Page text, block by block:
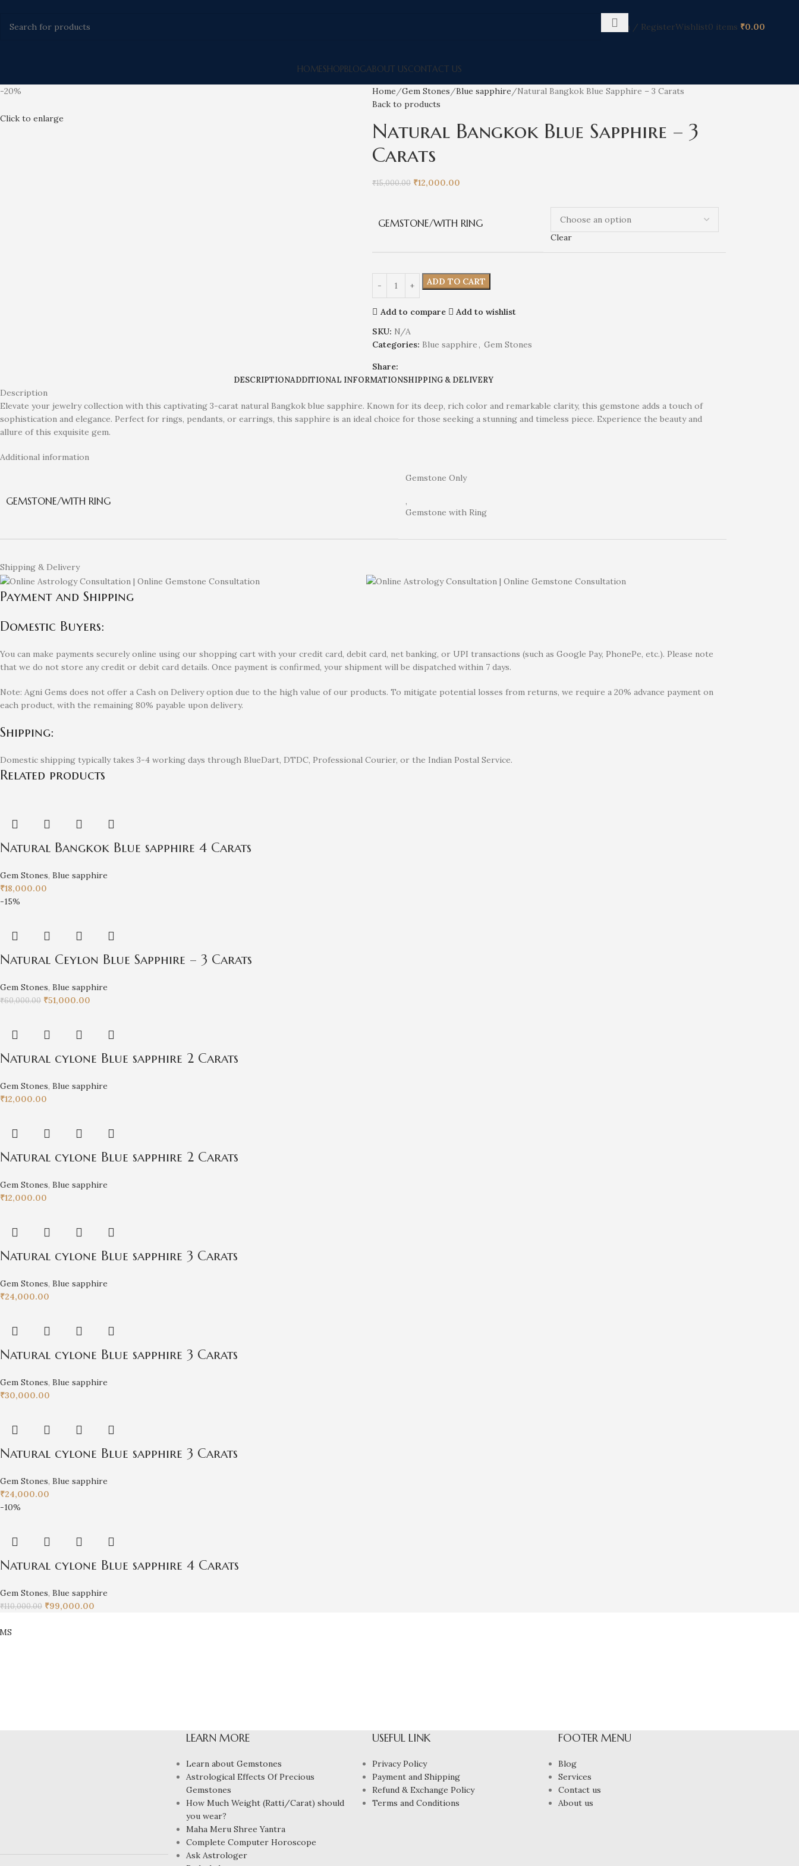
Login / RegisterWishlist0 items ₹0.00
HOMESHOPBLOGABOUT USCONTACT US
-20%
Click to enlarge
Home Gem Stones Blue sapphire
Natural Bangkok Blue Sapphire – 3 Carats
Back to products
Natural Bangkok Blue Sapphire – 3
Carats
₹15,000.00 ₹12,000.00
GEMSTONE/WITH RING
Clear
ADD TO CART
Add to compare
Add to wishlist
SKU: N/A
Categories: Blue sapphire, Gem Stones
Share:
DESCRIPTIONADDITIONAL INFORMATIONSHIPPING & DELIVERY
Description
Elevate your jewelry collection with this captivating 3-carat natural Bangkok blue sapphire. Known for its deep, rich color and remarkable clarity, this gemstone adds a touch of
sophistication and elegance. Perfect for rings, pendants, or earrings, this sapphire is an ideal choice for those seeking a stunning and timeless piece. Experience the beauty and
allure of this exquisite gem.
Additional information
GEMSTONE/WITH RING
Gemstone Only
,
Gemstone with Ring
Shipping & Delivery
Payment and Shipping
Domestic Buyers:
You can make payments securely online using our shopping cart with your credit card, debit card, net banking, or UPI transactions (such as Google Pay, PhonePe, etc.). Please note
that we do not store any credit or debit card details. Once payment is confirmed, your shipment will be dispatched within 7 days.
Note: Agni Gems does not offer a Cash on Delivery option due to the high value of our products. To mitigate potential losses from returns, we require a 20% advance payment on
each product, with the remaining 80% payable upon delivery.
Shipping:
Domestic shipping typically takes 3-4 working days through BlueDart, DTDC, Professional Courier, or the Indian Postal Service.
Related products
Natural Bangkok Blue sapphire 4 Carats
Gem Stones, Blue sapphire
₹18,000.00
-15%
Natural Ceylon Blue Sapphire – 3 Carats
Gem Stones, Blue sapphire
₹60,000.00 ₹51,000.00
Natural cylone Blue sapphire 2 Carats
Gem Stones, Blue sapphire
₹12,000.00
Natural cylone Blue sapphire 2 Carats
Gem Stones, Blue sapphire
₹12,000.00
Natural cylone Blue sapphire 3 Carats
Gem Stones, Blue sapphire
₹24,000.00
Natural cylone Blue sapphire 3 Carats
Gem Stones, Blue sapphire
₹30,000.00
Natural cylone Blue sapphire 3 Carats
Gem Stones, Blue sapphire
₹24,000.00
-10%
Natural cylone Blue sapphire 4 Carats
Gem Stones, Blue sapphire
₹110,000.00 ₹99,000.00
LEARN MORE
Learn about Gemstones
Astrological Effects Of Precious
Gemstones
How Much Weight (Ratti/Carat) should
you wear?
Maha Meru Shree Yantra
Complete Computer Horoscope
Ask Astrologer
USEFUL LINK
Privacy Policy
Payment and Shipping
Refund & Exchange Policy
Terms and Conditions
FOOTER MENU
Blog
Services
Contact us
About us